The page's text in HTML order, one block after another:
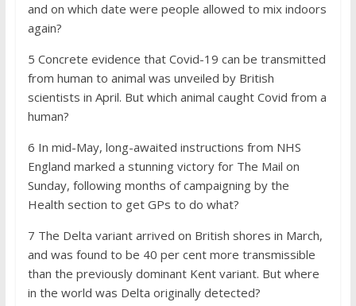
and on which date were people allowed to mix indoors
again?
5 Concrete evidence that Covid-19 can be transmitted
from human to animal was unveiled by British
scientists in April. But which animal caught Covid from a
human?
6 In mid-May, long-awaited instructions from NHS
England marked a stunning victory for The Mail on
Sunday, following months of campaigning by the
Health section to get GPs to do what?
7 The Delta variant arrived on British shores in March,
and was found to be 40 per cent more transmissible
than the previously dominant Kent variant. But where
in the world was Delta originally detected?